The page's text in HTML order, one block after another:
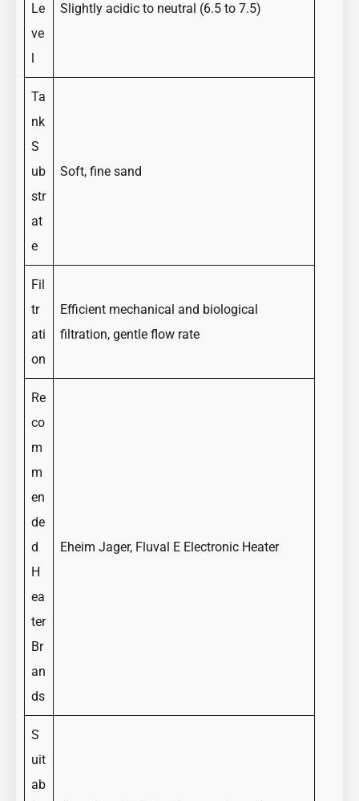
Le
ve
Slightly acidic to neutral (6.5 to 7.5)
Ta
nk
S
ub
str
at
e
Soft, fine sand
Fil
tr
ati
on
Efficient mechanical and biological
filtration, gentle flow rate
Re
co
m
m
en
de
d
H
ea
ter
Br
an
ds
Eheim Jager, Fluval E Electronic Heater
S
uit
ab